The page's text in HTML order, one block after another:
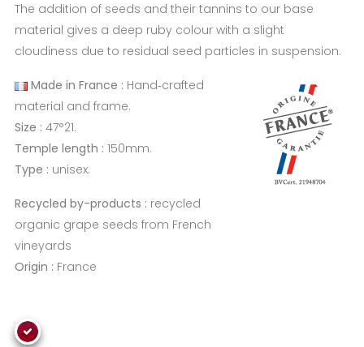
The addition of seeds and their tannins to our base
material gives a deep ruby colour with a slight
cloudiness due to residual seed particles in suspension.
Made in France : Hand‑crafted
material and frame.
Size : 47°21.
Temple length : 150mm.
Type : unisex.
Recycled by-products : recycled
organic grape seeds from French
vineyards
Origin : France